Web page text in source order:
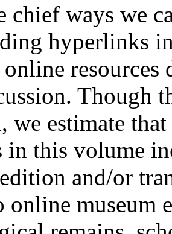
chief ways we
hyperlinks
online
Though
we estimate
in this volume
and/or
online museum